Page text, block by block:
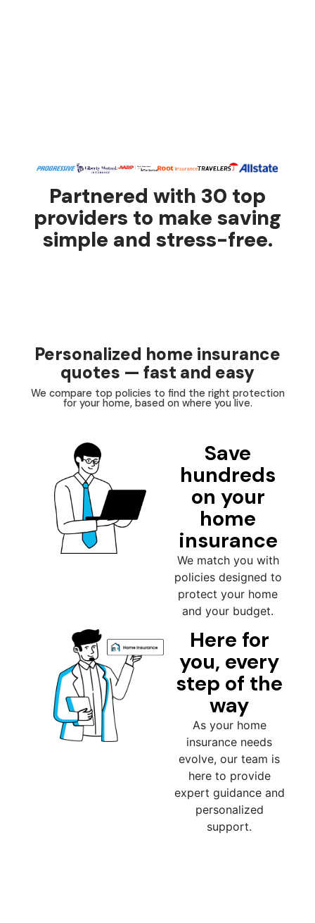
Partnered with 30 top
providers to make saving
simple and stress-free.
Personalized home insurance
quotes — fast and easy
We compare top policies to find the right protection
for your home, based on where you live.
Save
hundreds
on your
home
insurance
We match you with
policies designed to
protect your home
and your budget.
Here for
you, every
step of the
way
As your home
insurance needs
evolve, our team is
here to provide
expert guidance and
personalized
support.